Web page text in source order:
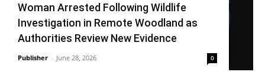
Woman Arrested Following Wildlife
Investigation in Remote Woodland as
Authorities Review New Evidence
Publisher - June 28, 2026 0